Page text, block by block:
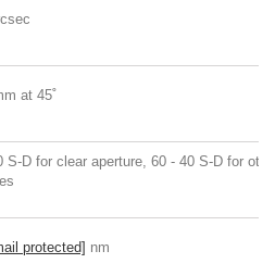
at 45˚
S-D for clear aperture, 60 - 40 S-D for
protected] nm